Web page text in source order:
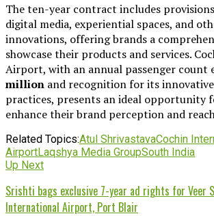
The ten-year contract includes
digital media, experiential spaces, and
innovations, offering brands a
showcase their products and services.
Airport, with an annual passenger count
million and recognition for its
practices, presents an ideal opportunity
enhance their brand perception and
Related Topics:Atul ShrivastavaCochin
AirportLaqshya Media GroupSouth India
Up Next
Srishti bags exclusive 7-year ad rights for Veer
International Airport, Port Blair